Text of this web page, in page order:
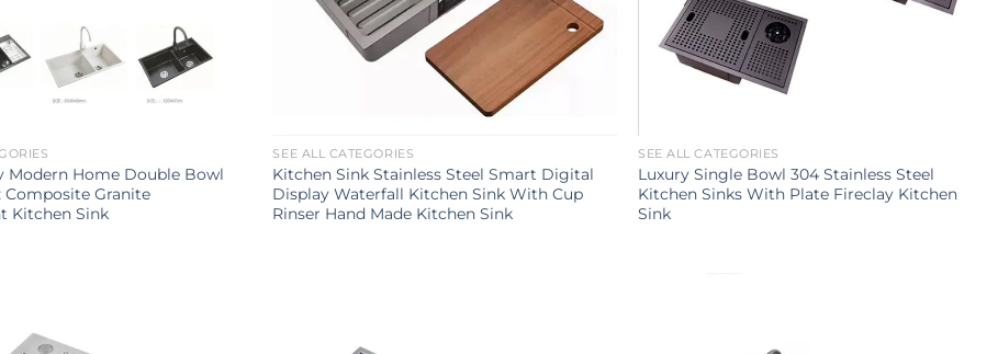
Modern Home Double Bowl
Composite Granite
Kitchen Sink
SEE ALL CATEGORIES
Kitchen Sink Stainless Steel Smart Digital
Display Waterfall Kitchen Sink With Cup
Rinser Hand Made Kitchen Sink
SEE ALL CATEGORIES
Luxury Single Bowl 304 Stainless Steel
Kitchen Sinks With Plate Fireclay Kitchen
Sink